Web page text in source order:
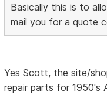
Basically this is to
mail you for a quote
Yes Scott, the site/
repair parts for 1950's